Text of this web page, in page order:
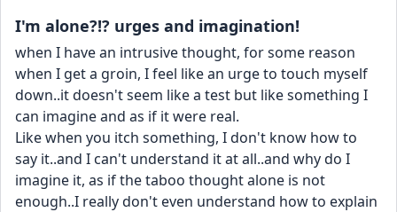
I'm alone?!? urges and imagination!
when I have an intrusive thought, for some reason
when I get a groin, I feel like an urge to touch myself
down..it doesn't seem like a test but like something I
can imagine and as if it were real.
Like when you itch something, I don't know how to
say it..and I can't understand it at all..and why do I
imagine it, as if the taboo thought alone is not
enough..I really don't even understand how to explain